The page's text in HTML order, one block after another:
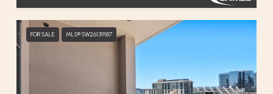
FOR SALE MLS® SW26139187